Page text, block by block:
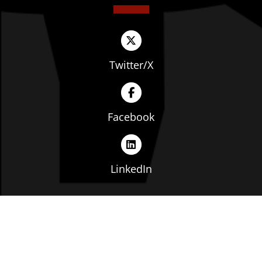
Twitter/X
Facebook
LinkedIn